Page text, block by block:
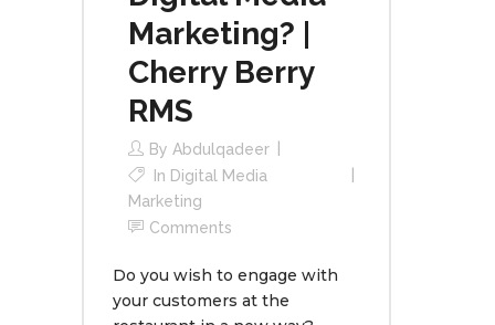
Marketing? |
Cherry Berry
RMS
By Abdulqadeer
In Digital Media
Marketing
Comments
Do you wish to engage with
your customers at the